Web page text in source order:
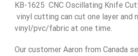
KB-1625 CNC Oscillating Knife
vinyl cutting can cut one layer and
vinyl/pvc/fabric at one time.
Our customer Aaron from Canada